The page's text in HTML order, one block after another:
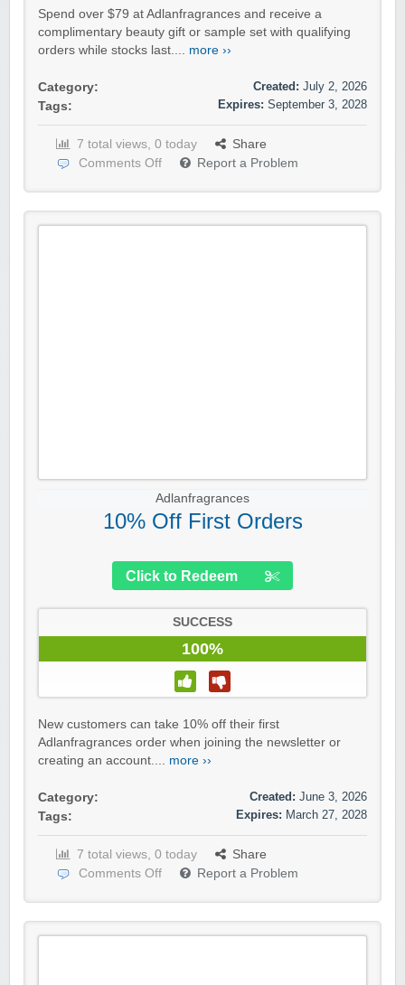
Spend over $79 at Adlanfragrances and receive a
complimentary beauty gift or sample set with qualifying
orders while stocks last.... more ››
Category:
Tags:
Created: July 2, 2026
Expires: September 3, 2028
7 total views, 0 today
Share
Comments Off
Report a Problem
Adlanfragrances
10% Off First Orders
Click to Redeem
SUCCESS
100%
New customers can take 10% off their first
Adlanfragrances order when joining the newsletter or
creating an account.... more ››
Category:
Tags:
Created: June 3, 2026
Expires: March 27, 2028
7 total views, 0 today
Share
Comments Off
Report a Problem